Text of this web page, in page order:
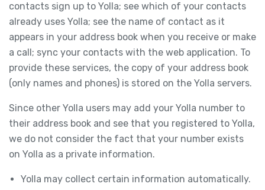
contacts sign up to Yolla; see which of your contacts
already uses Yolla; see the name of contact as it
appears in your address book when you receive or make
a call; sync your contacts with the web application. To
provide these services, the copy of your address book
(only names and phones) is stored on the Yolla servers.
Since other Yolla users may add your Yolla number to
their address book and see that you registered to Yolla,
we do not consider the fact that your number exists
on Yolla as a private information.
Yolla may collect certain information automatically.